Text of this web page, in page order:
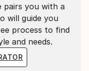
pairs you with a
will guide you
process to find
and needs.